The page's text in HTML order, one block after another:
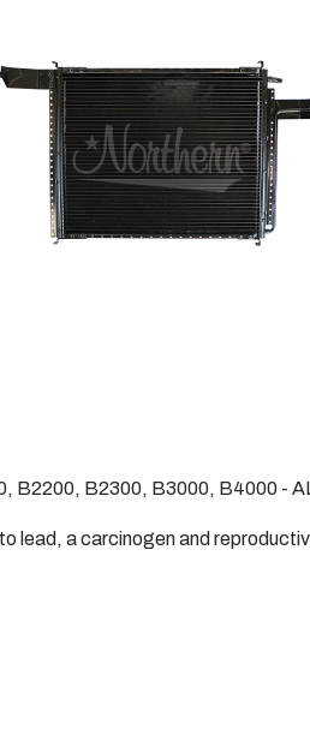
B2200, B2300, B3000, B4000 -
lead, a carcinogen and